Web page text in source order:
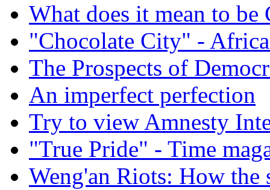
What does it mean to be
"Chocolate City" -
The Prospects of
An imperfect perfection
Try to view Amnesty
"True Pride" - Time
Weng'an Riots: How the